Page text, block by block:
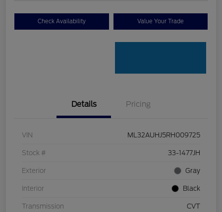
Check Availability Value Your Trade
Details Pricing
VIN ML32AUHJ5RH009725
Stock # 33-1477JH
Exterior Gray
Interior Black
Transmission CVT